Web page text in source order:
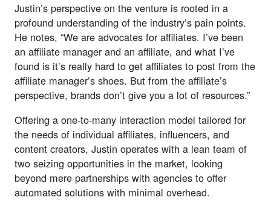
Justin’s perspective on the venture is rooted in a
profound understanding of the industry’s pain points.
He notes, “We are advocates for affiliates. I’ve been
an affiliate manager and an affiliate, and what I’ve
found is it’s really hard to get affiliates to post from the
affiliate manager’s shoes. But from the affiliate’s
perspective, brands don’t give you a lot of resources.”
Offering a one-to-many interaction model tailored for
the needs of individual affiliates, influencers, and
content creators, Justin operates with a lean team of
two seizing opportunities in the market, looking
beyond mere partnerships with agencies to offer
automated solutions with minimal overhead.